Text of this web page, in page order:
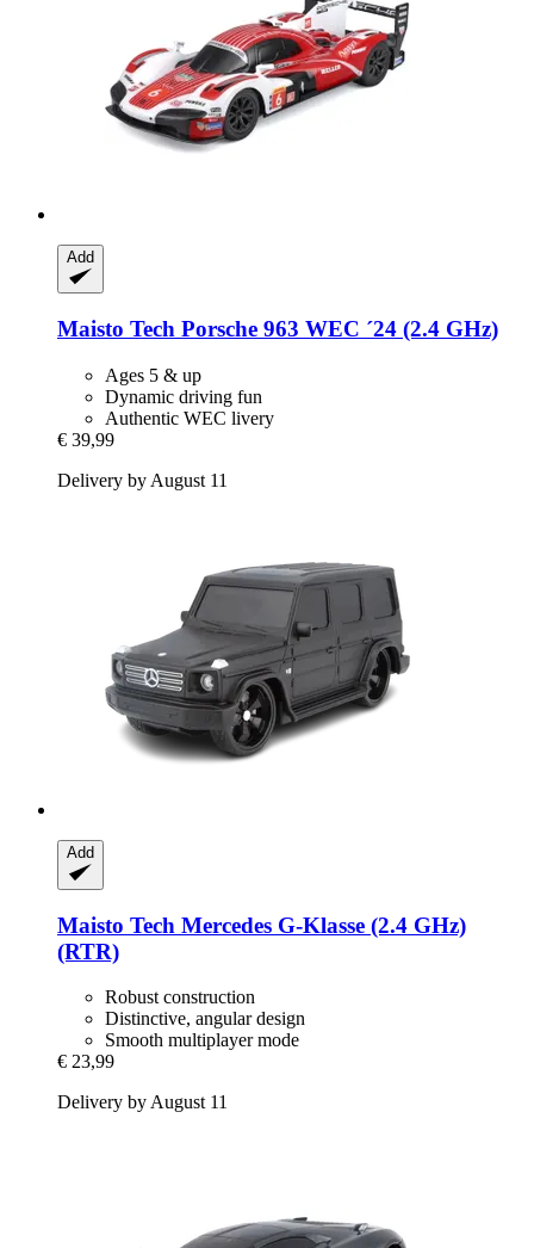
Add
Maisto Tech Porsche 963 WEC ´24 (2.4 GHz)
Ages 5 & up
Dynamic driving fun
Authentic WEC livery
€ 39,99
Delivery by August 11
Add
Maisto Tech Mercedes G-​Klasse (2.4 GHz)
(RTR)
Robust construction
Distinctive, angular design
Smooth multiplayer mode
€ 23,99
Delivery by August 11